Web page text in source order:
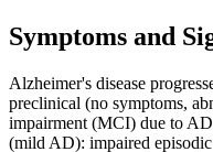
Symptoms and
Alzheimer's disease
preclinical (no symptoms,
impairment (MCI) due to
(mild AD): impaired